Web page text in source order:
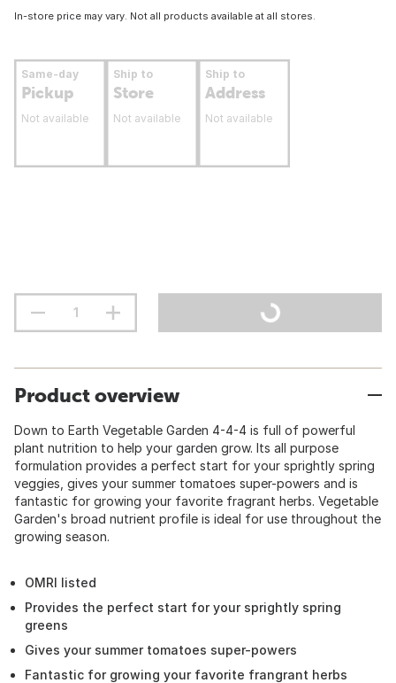
In-store price may vary. Not all products available at all stores.
Same-day
Pickup
Not available
Ship to
Store
Not available
Ship to
Address
Not available
Product overview
Down to Earth Vegetable Garden 4-4-4 is full of powerful
plant nutrition to help your garden grow. Its all purpose
formulation provides a perfect start for your sprightly spring
veggies, gives your summer tomatoes super-powers and is
fantastic for growing your favorite fragrant herbs. Vegetable
Garden's broad nutrient profile is ideal for use throughout the
growing season.
OMRI listed
Provides the perfect start for your sprightly spring
greens
Gives your summer tomatoes super-powers
Fantastic for growing your favorite frangrant herbs